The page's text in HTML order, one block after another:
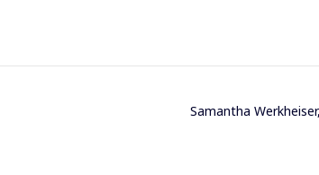
Samantha